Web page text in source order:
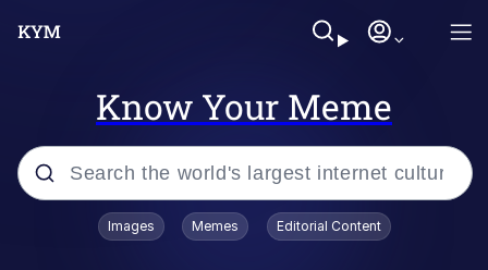
Know Your Meme
Popular searches
Images Memes Editorial Content